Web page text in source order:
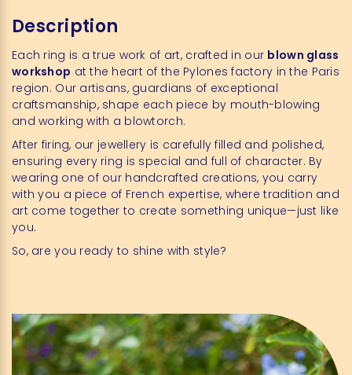
Description
Each ring is a true work of art, crafted in our blown glass
workshop at the heart of the Pylones factory in the Paris
region. Our artisans, guardians of exceptional
craftsmanship, shape each piece by mouth-blowing
and working with a blowtorch.
After firing, our jewellery is carefully filled and polished,
ensuring every ring is special and full of character. By
wearing one of our handcrafted creations, you carry
with you a piece of French expertise, where tradition and
art come together to create something unique—just like
you.
So, are you ready to shine with style?